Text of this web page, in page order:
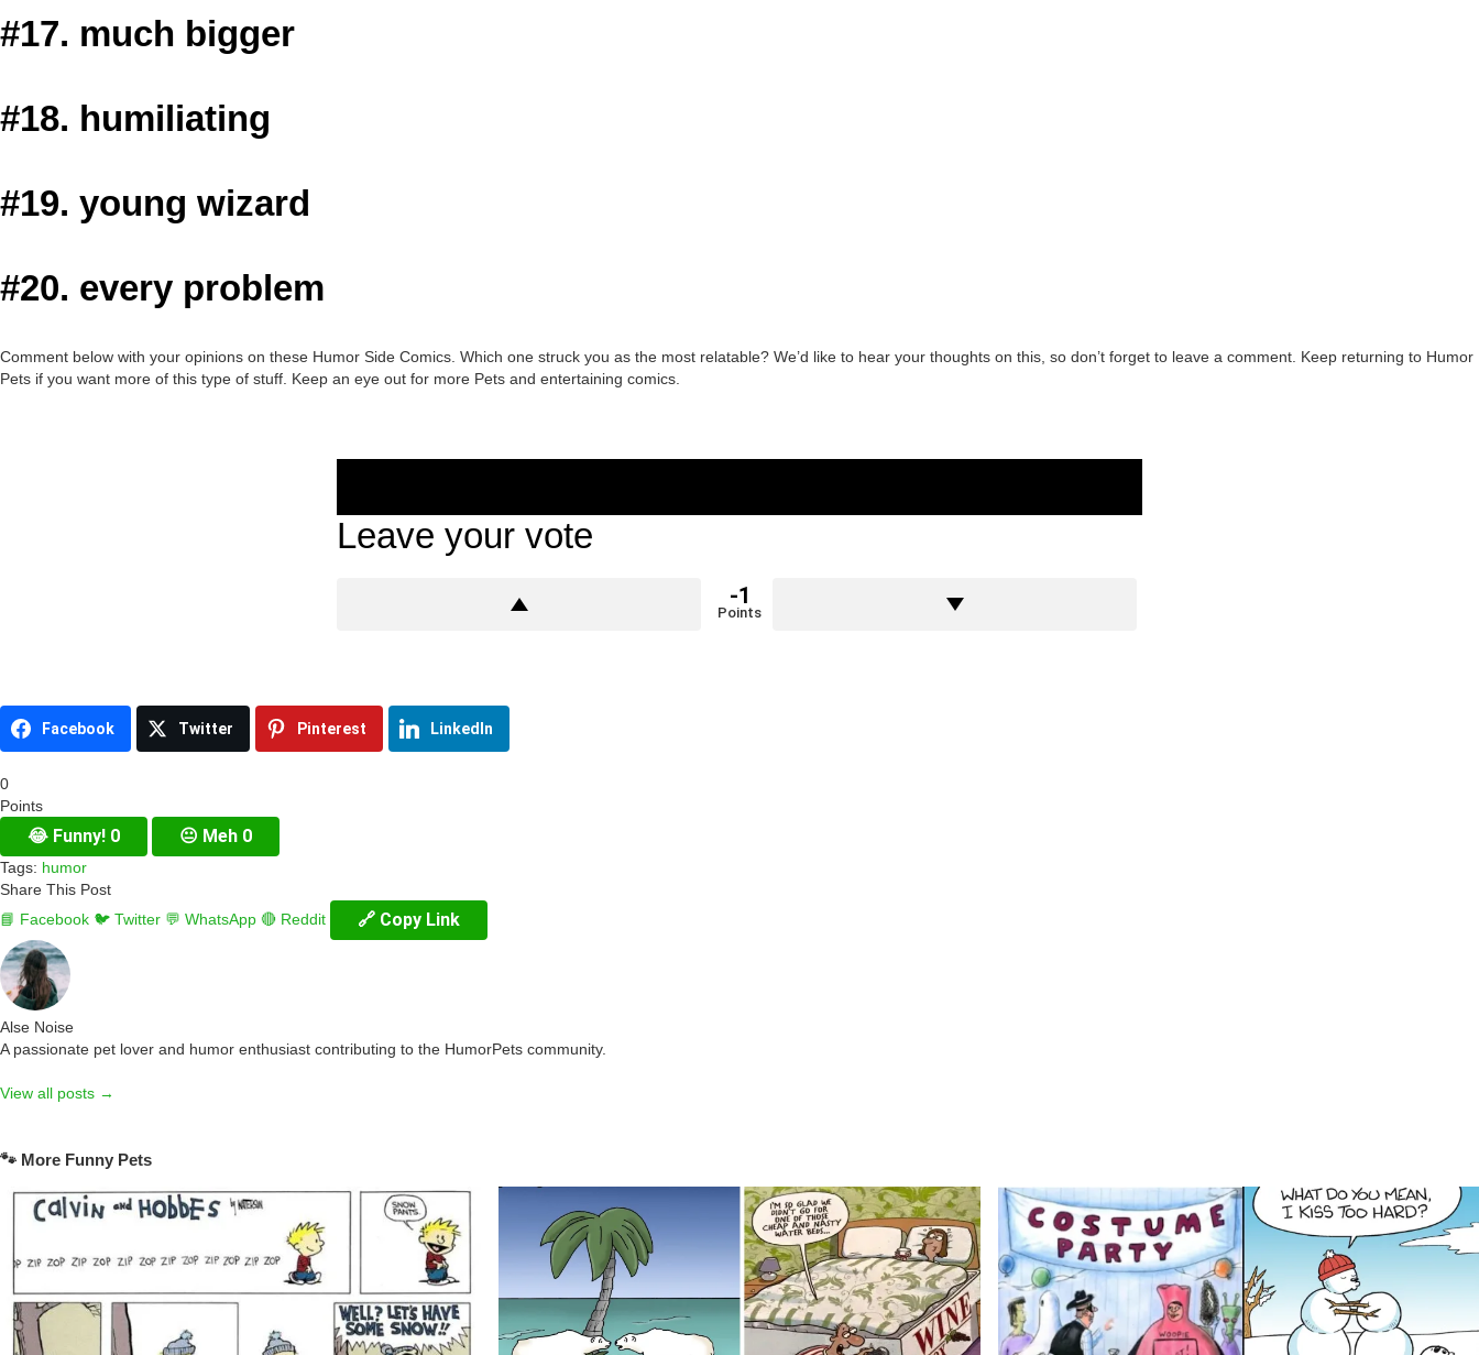
#17. much bigger
#18. humiliating
#19. young wizard
#20. every problem
Comment below with your opinions on these Humor Side Comics. Which one struck you as the most relatable? We’d like to hear your thoughts on this, so don’t forget to leave a comment. Keep returning to Humor
Pets if you want more of this type of stuff. Keep an eye out for more Pets and entertaining comics.
Leave your vote
-1
Points
Facebook Twitter Pinterest LinkedIn
0
Points
😂 Funny! 0 😐 Meh 0
Tags: humor
Share This Post
📘 Facebook 🐦 Twitter 💬 WhatsApp 🔴 Reddit 🔗 Copy Link
Alse Noise
A passionate pet lover and humor enthusiast contributing to the HumorPets community.
View all posts →
🐾 More Funny Pets